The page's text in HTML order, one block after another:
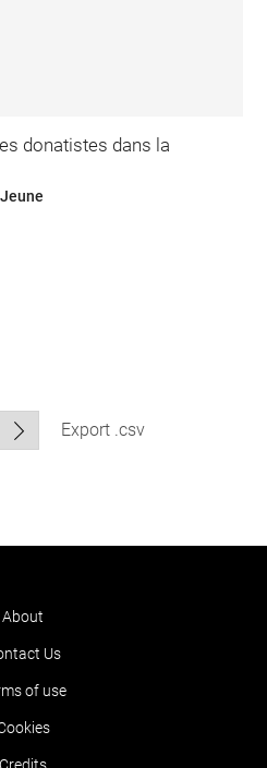
donatistes dans la
Export .csv
About
Us
of use